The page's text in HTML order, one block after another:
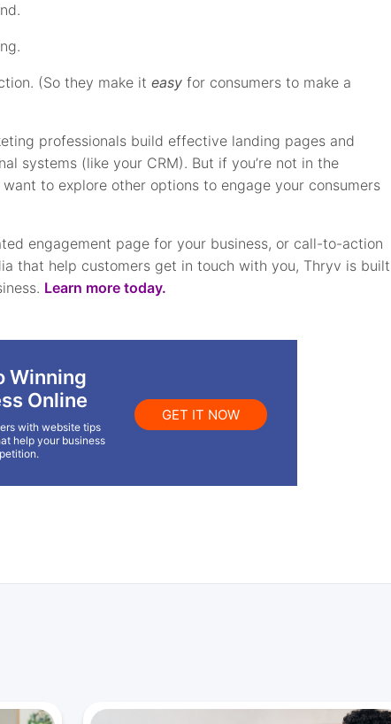
(So they make iteasy for consumers to make a
professionals build effective landing pages and
systems (like your CRM). But if you’re not in the
to explore other options to engage your consumers
engagement page for your business, or call-to-action
that help customers get in touch with you, Thryv is built
Learn more today.
Winning
Online
with website tips
help your business
GET IT NOW